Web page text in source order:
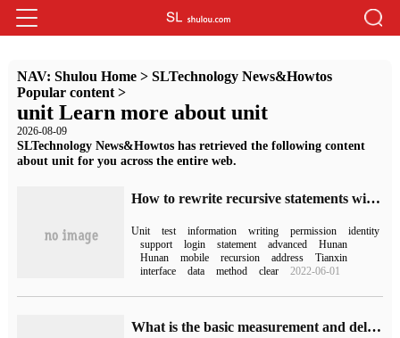
NAV: Shulou Home> SLTechnology News&Howtos
Popular content>
unit Learn more about unit
2026-08-09
SLTechnology News&Howtos has retrieved the following content
about unit for you across the entire web.
How to rewrite recursive statements with with
Unit test information writing permission
identity
support
login statement advanced
Hunan
Hunan
mobile recursion address
Tianxin
interface
data method clear 2022-06-01
What is the basic measurement and delivery unit of SAP